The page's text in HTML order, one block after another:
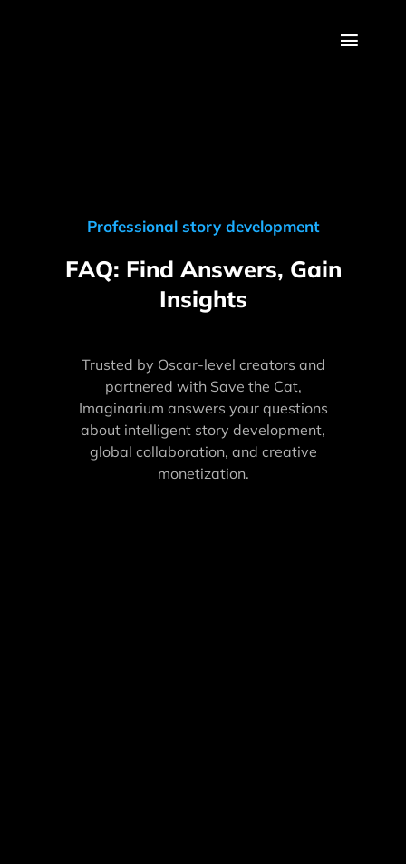
Toggle
Pricing
Log In
Professional story development
FAQ: Find Answers, Gain
Insights
Trusted by Oscar-level creators and
partnered with Save the Cat,
Imaginarium answers your questions
about intelligent story development,
global collaboration, and creative
monetization.